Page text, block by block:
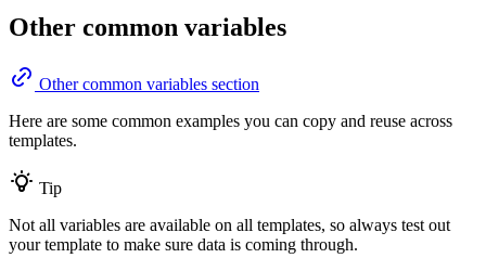
Other common variables
Other common variables section
Here are some common examples you can copy and reuse across
templates.
Tip
Not all variables are available on all templates, so always test out
your template to make sure data is coming through.